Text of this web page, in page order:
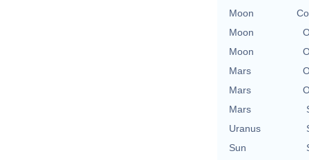
Moon
Moon
Moon
Mars
Mars
Mars
Uranus
Sun